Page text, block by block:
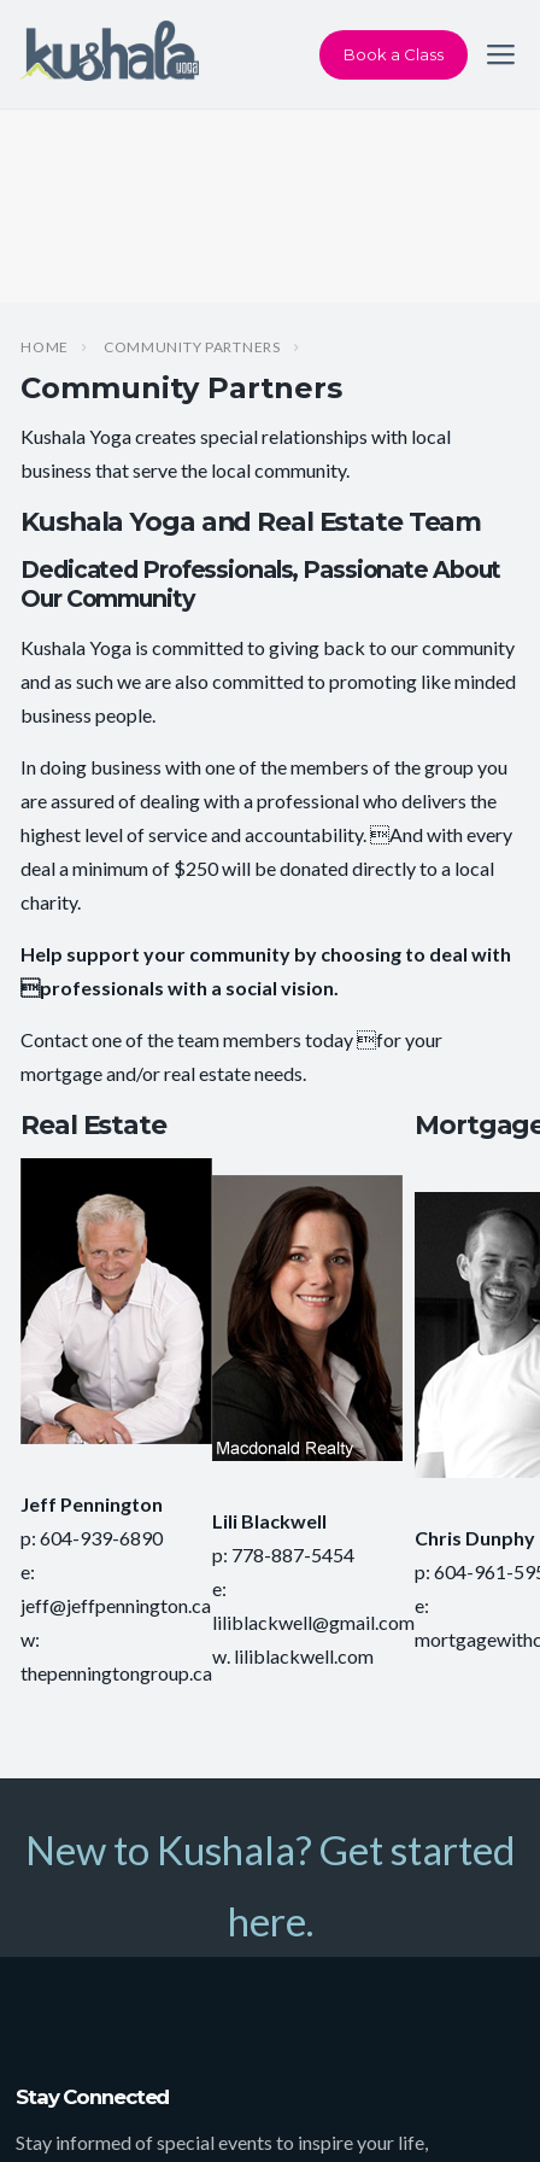
Book a Class
HOME COMMUNITY PARTNERS
Community Partners
Kushala Yoga creates special relationships with local
business that serve the local community.
Kushala Yoga and Real Estate Team
Dedicated Professionals, Passionate About
Our Community
Kushala Yoga is committed to giving back to our community
and as such we are also committed to promoting like minded
business people.
In doing business with one of the members of the group you
are assured of dealing with a professional who delivers the
highest level of service and accountability. And with every
deal a minimum of $250 will be donated directly to a local
charity.
Help support your community by choosing to deal with
professionals with a social vision.
Contact one of the team members today for your
mortgage and/or real estate needs.
Real Estate
Jeff Pennington
p: 604-939-6890
e:
jeff@jeffpennington.ca
w:
thepenningtongroup.ca
Lili Blackwell
p: 778-887-5454
e:
liliblackwell@gmail.com
w. liliblackwell.com
Chris Dunphy
p: 604-961-
e:
New to Kushala? Get started
here.
Stay Connected
Stay informed of special events to inspire your life,